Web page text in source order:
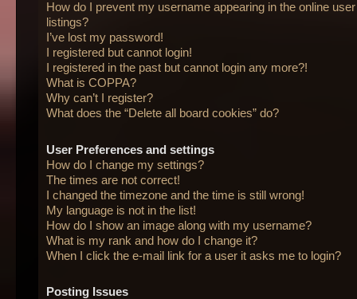
How do I prevent my username appearing in the online user
listings?
I’ve lost my password!
I registered but cannot login!
I registered in the past but cannot login any more?!
What is COPPA?
Why can’t I register?
What does the “Delete all board cookies” do?
User Preferences and settings
How do I change my settings?
The times are not correct!
I changed the timezone and the time is still wrong!
My language is not in the list!
How do I show an image along with my username?
What is my rank and how do I change it?
When I click the e-mail link for a user it asks me to login?
Posting Issues